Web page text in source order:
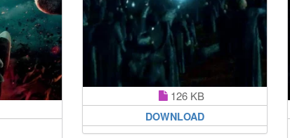
126 KB
DOWNLOAD